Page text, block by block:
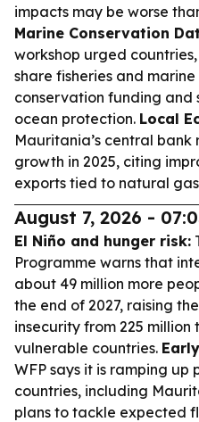
impacts may be worse
Marine Conservation
workshop urged
share fisheries and
conservation funding and
ocean protection. Local
Mauritania’s central bank
growth in 2025, citing
exports tied to natural gas
August 7, 2026 -
El Niño and hunger risk:
Programme warns that
about 49 million more
the end of 2027, raising
insecurity from 225 million
vulnerable countries.
WFP says it is ramping up
countries, including
plans to tackle expected